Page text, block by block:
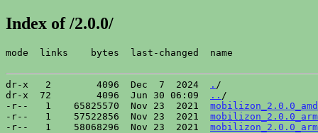
Index of /2.0.0/
mode  links    bytes  last-changed  name
dr-x   2        4096  Dec  7  2024 . /
dr-x  72        4096  Jun 30 06:09
.. /
-r--   1    65825570  Nov 23  2021
-r--   1    57522856  Nov 23  2021
-r--   1    58068296  Nov 23  2021